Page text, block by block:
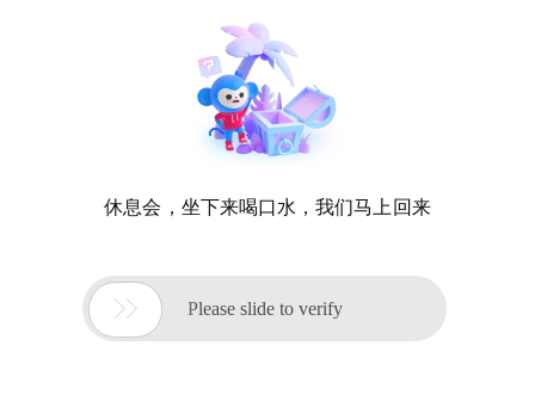
休息会，坐下来喝口水，我们马上回来
 Please slide to verify